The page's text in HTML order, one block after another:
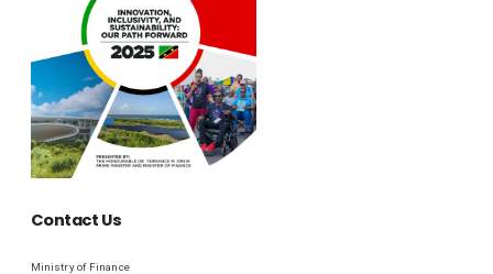
Contact Us
Ministry of Finance